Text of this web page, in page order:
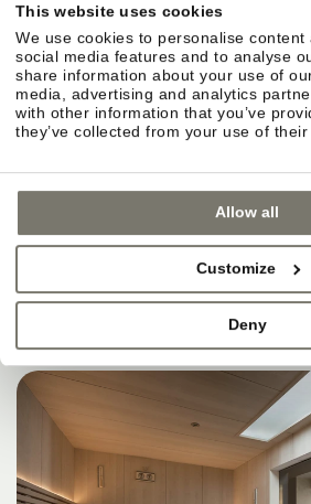
This website uses cookies
We use cookies to personalise
social media features and to analyse
share information about your use of
media, advertising and analytics
with other information that you’ve
they’ve collected from your use of their
Allow all
Customize
Deny